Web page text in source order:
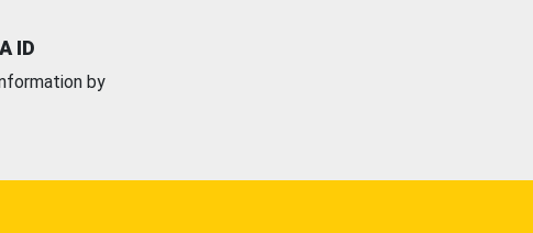
ID
by